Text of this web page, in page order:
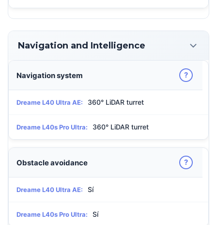
Navigation and Intelligence
Navigation system ?
Dreame L40 Ultra AE: 360° LiDAR turret
Dreame L40s Pro Ultra: 360° LiDAR turret
Obstacle avoidance ?
Dreame L40 Ultra AE: Sí
Dreame L40s Pro Ultra: Sí